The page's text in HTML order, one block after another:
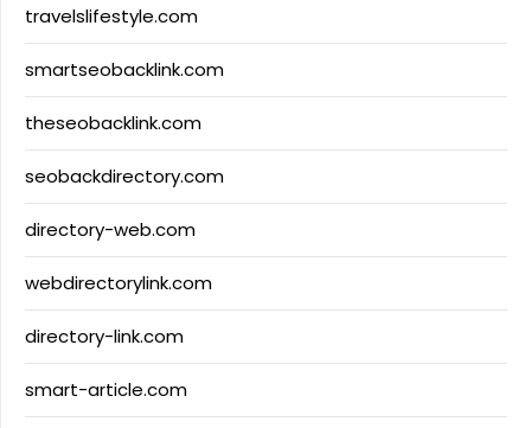
travelslifestyle.com
smartseobacklink.com
theseobacklink.com
seobackdirectory.com
directory-web.com
webdirectorylink.com
directory-link.com
smart-article.com